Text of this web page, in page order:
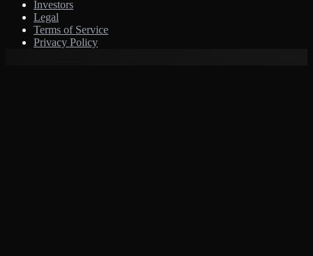
Investors
Legal
Terms of Service
Privacy Policy